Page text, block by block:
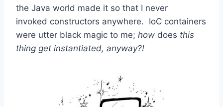
the Java world made it so that I never
invoked constructors anywhere. IoC containers
were utter black magic to me; how does this
thing get instantiated, anyway?!